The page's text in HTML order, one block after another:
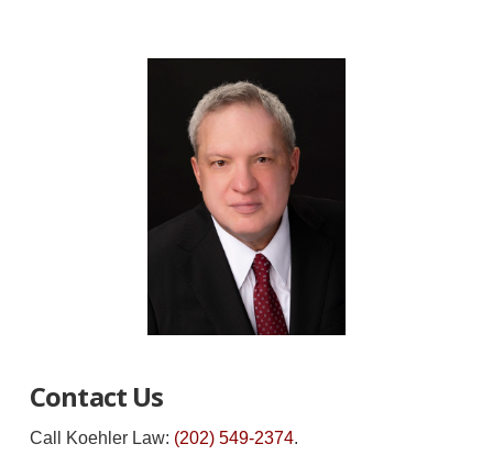
Contact Us
Call Koehler Law: (202) 549-2374.